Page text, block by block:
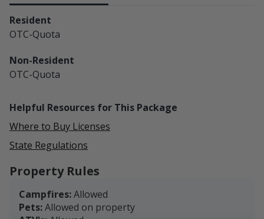
Resident
OTC-Quota
Non-Resident
OTC-Quota
Helpful Resources for This Package
Where to Buy Licenses
State Regulations
Property Rules
Campfires:Allowed
Pets:Allowed on property